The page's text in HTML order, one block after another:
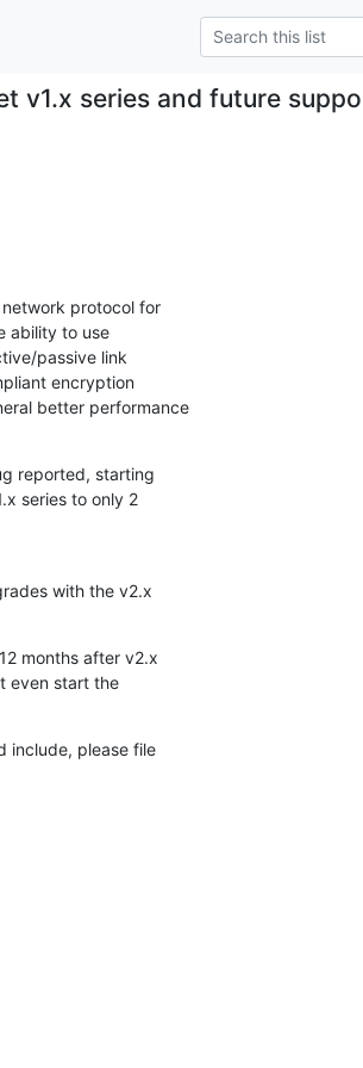
v1.x series and future
protocol for
ability to use
passive link
encryption
better performance
reported, starting
series to only 2
with the v2.x
months after v2.x
even start the
include, please file